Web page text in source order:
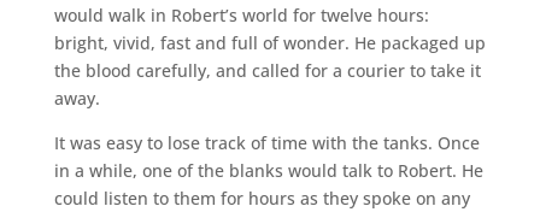
would walk in Robert’s world for twelve hours:
bright, vivid, fast and full of wonder. He packaged up
the blood carefully, and called for a courier to take it
away.
It was easy to lose track of time with the tanks. Once
in a while, one of the blanks would talk to Robert. He
could listen to them for hours as they spoke on any